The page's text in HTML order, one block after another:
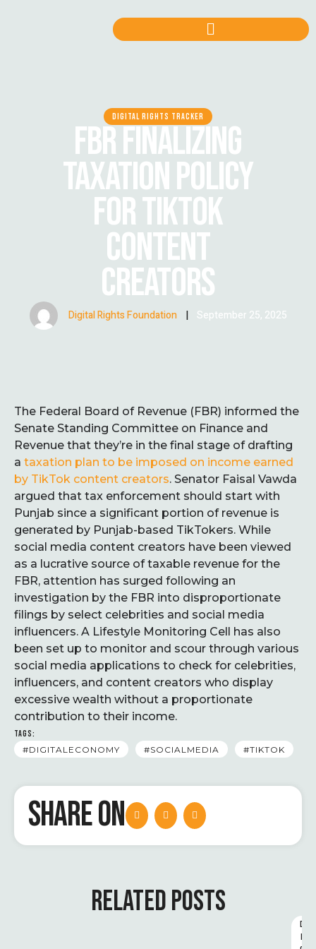
DIGITAL RIGHTS TRACKER
FBR FINALIZING
TAXATION POLICY
FOR TIKTOK
CONTENT
CREATORS
Digital Rights Foundation | September 25, 2025
The Federal Board of Revenue (FBR) informed the
Senate Standing Committee on Finance and
Revenue that they’re in the final stage of drafting
a taxation plan to be imposed on income earned
by TikTok content creators. Senator Faisal Vawda
argued that tax enforcement should start with
Punjab since a significant portion of revenue is
generated by Punjab-based TikTokers. While
social media content creators have been viewed
as a lucrative source of taxable revenue for the
FBR, attention has surged following an
investigation by the FBR into disproportionate
filings by select celebrities and social media
influencers. A Lifestyle Monitoring Cell has also
been set up to monitor and scour through various
social media applications to check for celebrities,
influencers, and content creators who display
excessive wealth without a proportionate
contribution to their income.
TAGS:
#DIGITALECONOMY
#SOCIALMEDIA #TIKTOK
SHARE ON
RELATED POSTS
D
I